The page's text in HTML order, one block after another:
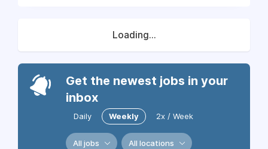
Loading...
Get the newest jobs in your
inbox
Daily Weekly 2x / Week
All jobs All locations